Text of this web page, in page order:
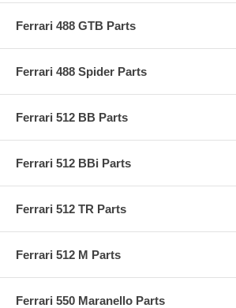
Ferrari 488 GTB Parts
Ferrari 488 Spider Parts
Ferrari 512 BB Parts
Ferrari 512 BBi Parts
Ferrari 512 TR Parts
Ferrari 512 M Parts
Ferrari 550 Maranello Parts